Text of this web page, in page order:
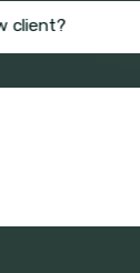
client?